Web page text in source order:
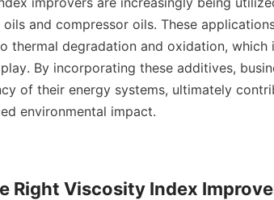
and compressor oils. These
thermal degradation and oxidation, which
By incorporating these additives,
of their energy systems, ultimately
environmental impact.
Right Viscosity Index